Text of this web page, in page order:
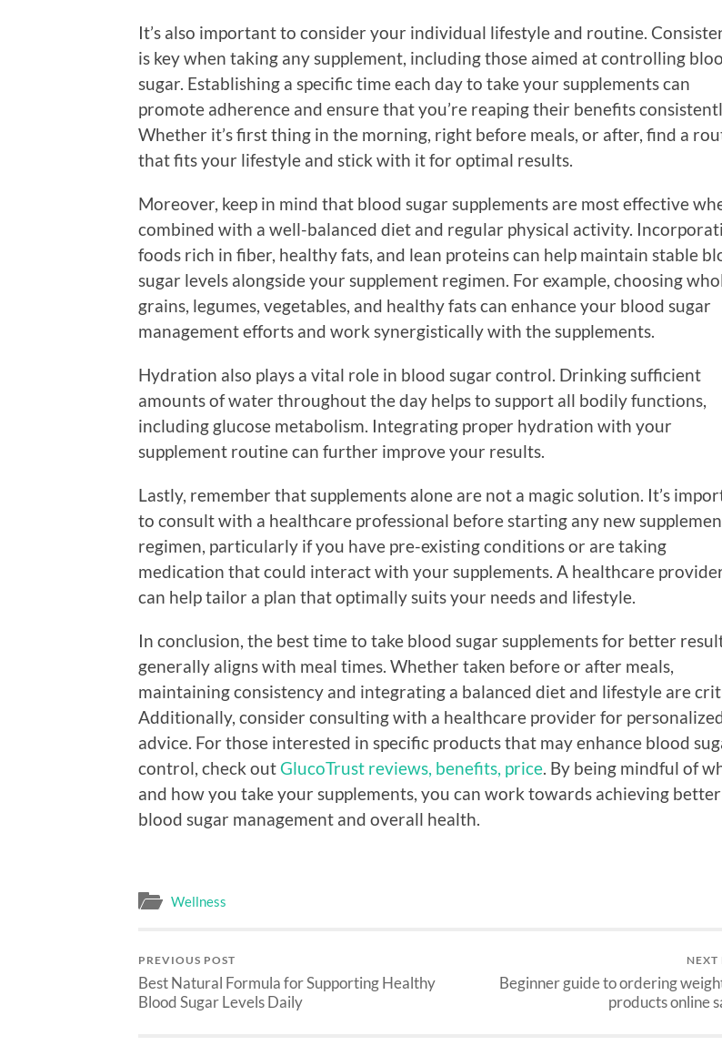
It’s also important to consider your individual lifestyle and routine.
is key when taking any supplement, including those aimed at controlling
sugar. Establishing a specific time each day to take your supplements can
promote adherence and ensure that you’re reaping their benefits
Whether it’s first thing in the morning, right before meals, or after, find a
that fits your lifestyle and stick with it for optimal results.
Moreover, keep in mind that blood sugar supplements are most effective
combined with a well-balanced diet and regular physical activity.
foods rich in fiber, healthy fats, and lean proteins can help maintain stable
sugar levels alongside your supplement regimen. For example, choosing
grains, legumes, vegetables, and healthy fats can enhance your blood sugar
management efforts and work synergistically with the supplements.
Hydration also plays a vital role in blood sugar control. Drinking sufficient
amounts of water throughout the day helps to support all bodily functions,
including glucose metabolism. Integrating proper hydration with your
supplement routine can further improve your results.
Lastly, remember that supplements alone are not a magic solution. It’s
to consult with a healthcare professional before starting any new
regimen, particularly if you have pre-existing conditions or are taking
medication that could interact with your supplements. A healthcare
can help tailor a plan that optimally suits your needs and lifestyle.
In conclusion, the best time to take blood sugar supplements for better
generally aligns with meal times. Whether taken before or after meals,
maintaining consistency and integrating a balanced diet and lifestyle are
Additionally, consider consulting with a healthcare provider for
advice. For those interested in specific products that may enhance blood
control, check outGlucoTrust reviews, benefits, price . By being mindful of
and how you take your supplements, you can work towards achieving better
blood sugar management and overall health.
Wellness
PREVIOUS POST
Best Natural Formula for Supporting Healthy
Blood Sugar Levels Daily
NEXT
Beginner guide to ordering
products online